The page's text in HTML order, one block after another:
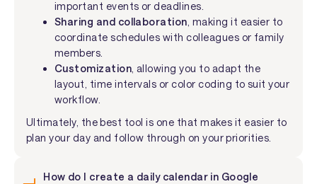
important events or deadlines.
Sharing and collaboration , making it easier to
coordinate schedules with colleagues or family
members.
Customization , allowing you to adapt the
layout, time intervals or color coding to suit your
workflow.
Ultimately, the best tool is one that makes it easier to
plan your day and follow through on your priorities.
How do I create a daily calendar in Google